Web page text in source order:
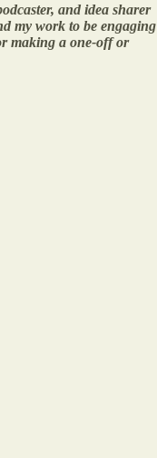
and idea sharer
my work to be engaging
making a one-off or